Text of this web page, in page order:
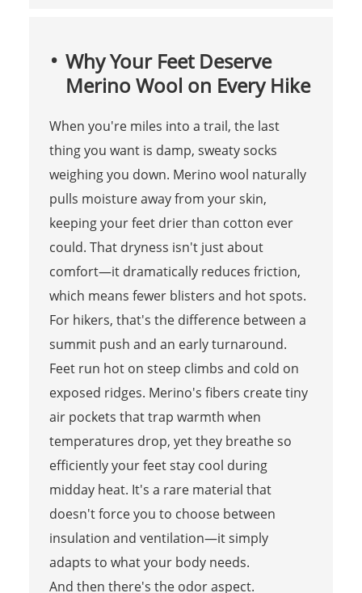
Why Your Feet Deserve
Merino Wool on Every Hike
When you're miles into a trail, the last
thing you want is damp, sweaty socks
weighing you down. Merino wool naturally
pulls moisture away from your skin,
keeping your feet drier than cotton ever
could. That dryness isn't just about
comfort—it dramatically reduces friction,
which means fewer blisters and hot spots.
For hikers, that's the difference between a
summit push and an early turnaround.
Feet run hot on steep climbs and cold on
exposed ridges. Merino's fibers create tiny
air pockets that trap warmth when
temperatures drop, yet they breathe so
efficiently your feet stay cool during
midday heat. It's a rare material that
doesn't force you to choose between
insulation and ventilation—it simply
adapts to what your body needs.
And then there's the odor aspect.